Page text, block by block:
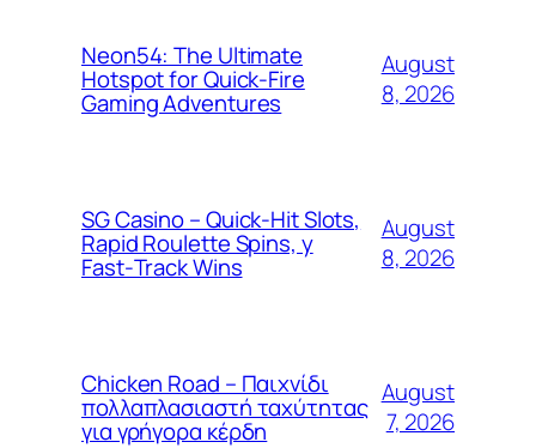
Neon54: The Ultimate
Hotspot for Quick‑Fire
Gaming Adventures
August
8, 2026
SG Casino – Quick‑Hit Slots,
Rapid Roulette Spins, y
Fast‑Track Wins
August
8, 2026
Chicken Road – Παιχνίδι
πολλαπλασιαστή ταχύτητας
για γρήγορα κέρδη
August
7, 2026